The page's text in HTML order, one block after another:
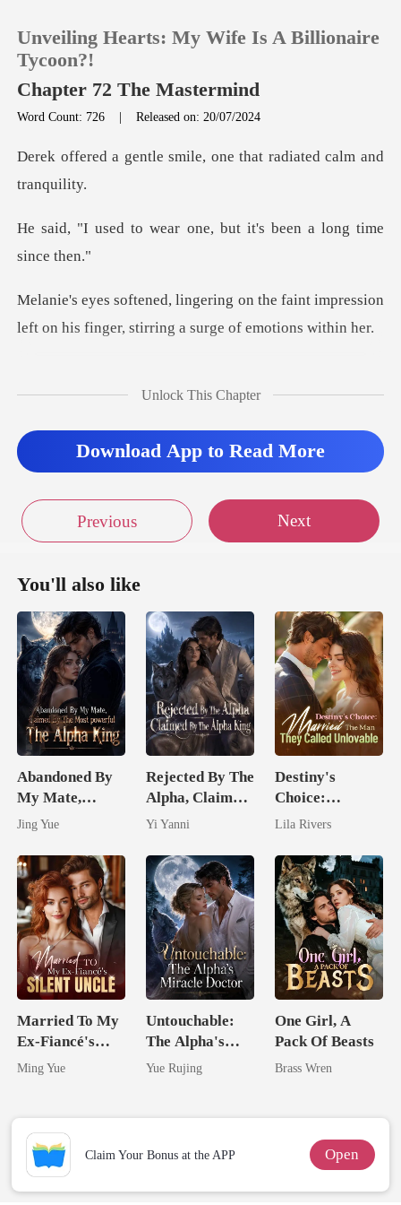
TOP UP
Reading History
Unveiling Hearts: My Wife Is A Billionaire
Tycoon?!
Chapter 72 The Mastermind
Word Count: 726 |Released on: 20/07/2024
smile, one that radiate
ar one, but it's been
e faint impression
left on his finger, s
Unlock This Chapter
Download App to Read More
Previous Next
You'll also like
Abandoned By
My Mate,
Claimed By The
The Alpha King
Jing Yue
Rejected By The
Alpha, Claimed
By The Alpha
Yi Yanni
Destiny's
Choice:
Married The
Called
Unlovable
Lila Rivers
Married To My
Ex-Fiancé's
Silent Uncle
Ming Yue
Untouchable:
The Alpha's
Miracle Doctor
Yue Rujing
One Girl, A
Pack Of Beasts
Brass Wren
Claim Your Bonus at the APP Open